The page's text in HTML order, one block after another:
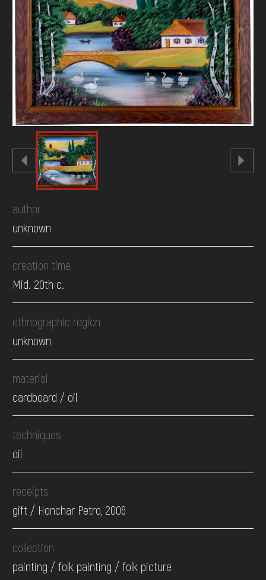
DONATE
author
unknown
creation time
Mid. 20th c.
ethnographic region
unknown
material
cardboard / oil
techniques
oil
receipts
gift / Honchar Petro, 2006
collection
painting / folk painting / folk picture